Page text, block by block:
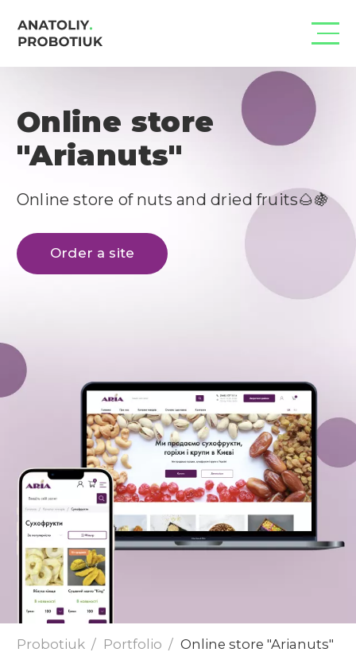
Online store
"Arianuts"
Online store of nuts and dried fruits🌰🍇
Order a site
Probotiuk Portfolio Online store "Arianuts"
Send